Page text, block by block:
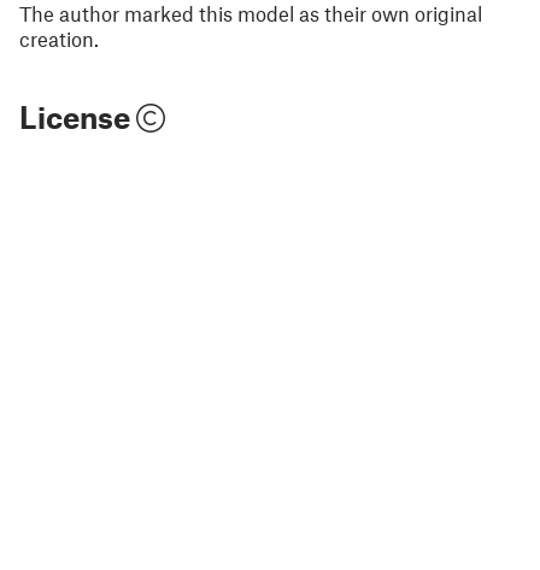
The author marked this model as their own original
creation.
License